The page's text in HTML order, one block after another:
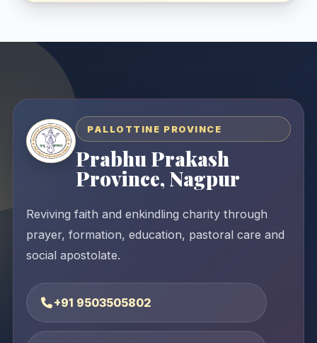
PALLOTTINE PROVINCE
Prabhu Prakash
Province, Nagpur
Reviving faith and enkindling charity through
prayer, formation, education, pastoral care and
social apostolate.
+91 9503505802